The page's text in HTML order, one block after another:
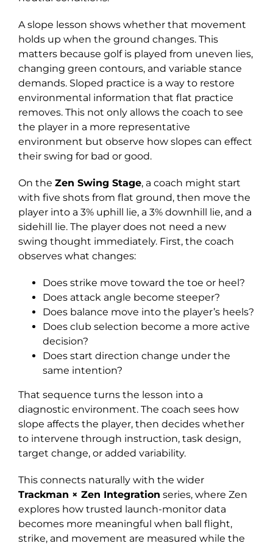
A slope lesson shows whether that movement
holds up when the ground changes. This
matters because golf is played from uneven lies,
changing green contours, and variable stance
demands. Sloped practice is a way to restore
environmental information that flat practice
removes. This not only allows the coach to see
the player in a more representative
environment but observe how slopes can effect
their swing for bad or good.
On the Zen Swing Stage, a coach might start
with five shots from flat ground, then move the
player into a 3% uphill lie, a 3% downhill lie, and a
sidehill lie. The player does not need a new
swing thought immediately. First, the coach
observes what changes:
Does strike move toward the toe or heel?
Does attack angle become steeper?
Does balance move into the player’s heels?
Does club selection become a more active
decision?
Does start direction change under the
same intention?
That sequence turns the lesson into a
diagnostic environment. The coach sees how
slope affects the player, then decides whether
to intervene through instruction, task design,
target change, or added variability.
This connects naturally with the wider
Trackman × Zen Integration series, where Zen
explores how trusted launch-monitor data
becomes more meaningful when ball flight,
strike, and movement are measured while the